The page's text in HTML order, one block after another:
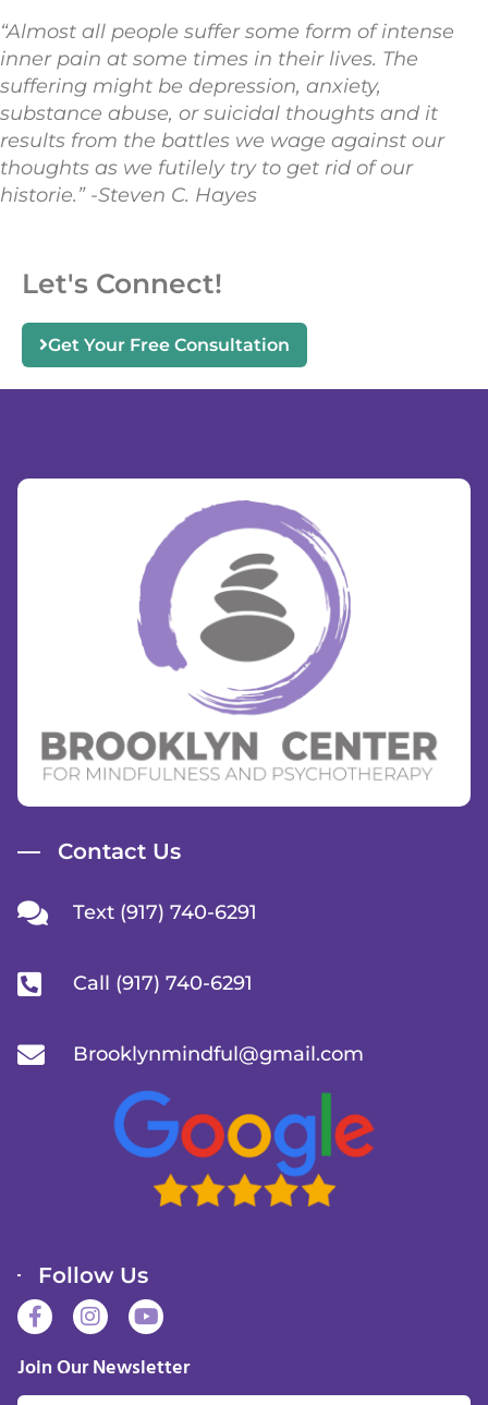
“Almost all people suffer some form of intense
inner pain at some times in their lives. The
suffering might be depression, anxiety,
substance abuse, or suicidal thoughts and it
results from the battles we wage against our
thoughts as we futilely try to get rid of our
historie.” -Steven C. Hayes
Let's Connect!
Get Your Free Consultation
Contact Us
Text (917) 740-6291
Call (917) 740-6291
Brooklynmindful@gmail.com
Follow Us
F
a
e
b
I
n
t
a
Y
o
t
u
Join Our Newsletter